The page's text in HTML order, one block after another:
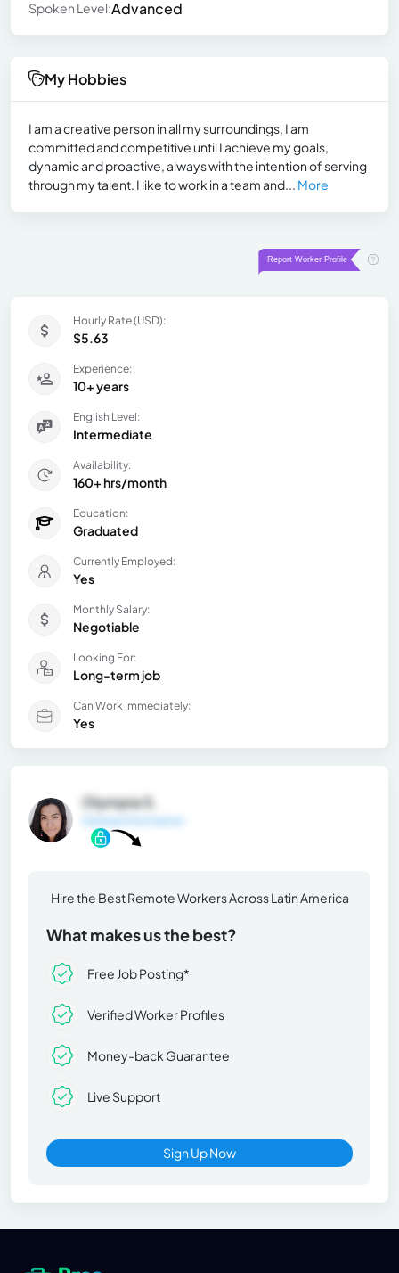
Spoken Level:Advanced
My Hobbies
I am a creative person in all my surroundings, I am
committed and competitive until I achieve my goals,
dynamic and proactive, always with the intention of serving
through my talent. I like to work in a team and... More
Hourly Rate (USD):
$5.63
Experience:
10+ years
English Level:
Intermediate
Availability:
160+ hrs/month
Education:
Graduated
Currently Employed:
Yes
Monthly Salary:
Negotiable
Looking For:
Long-term job
Can Work Immediately:
Yes
Olympia S.
Hire the Best Remote Workers Across Latin America
What makes us the best?
Free Job Posting*
Verified Worker Profiles
Money-back Guarantee
Live Support
Sign Up Now